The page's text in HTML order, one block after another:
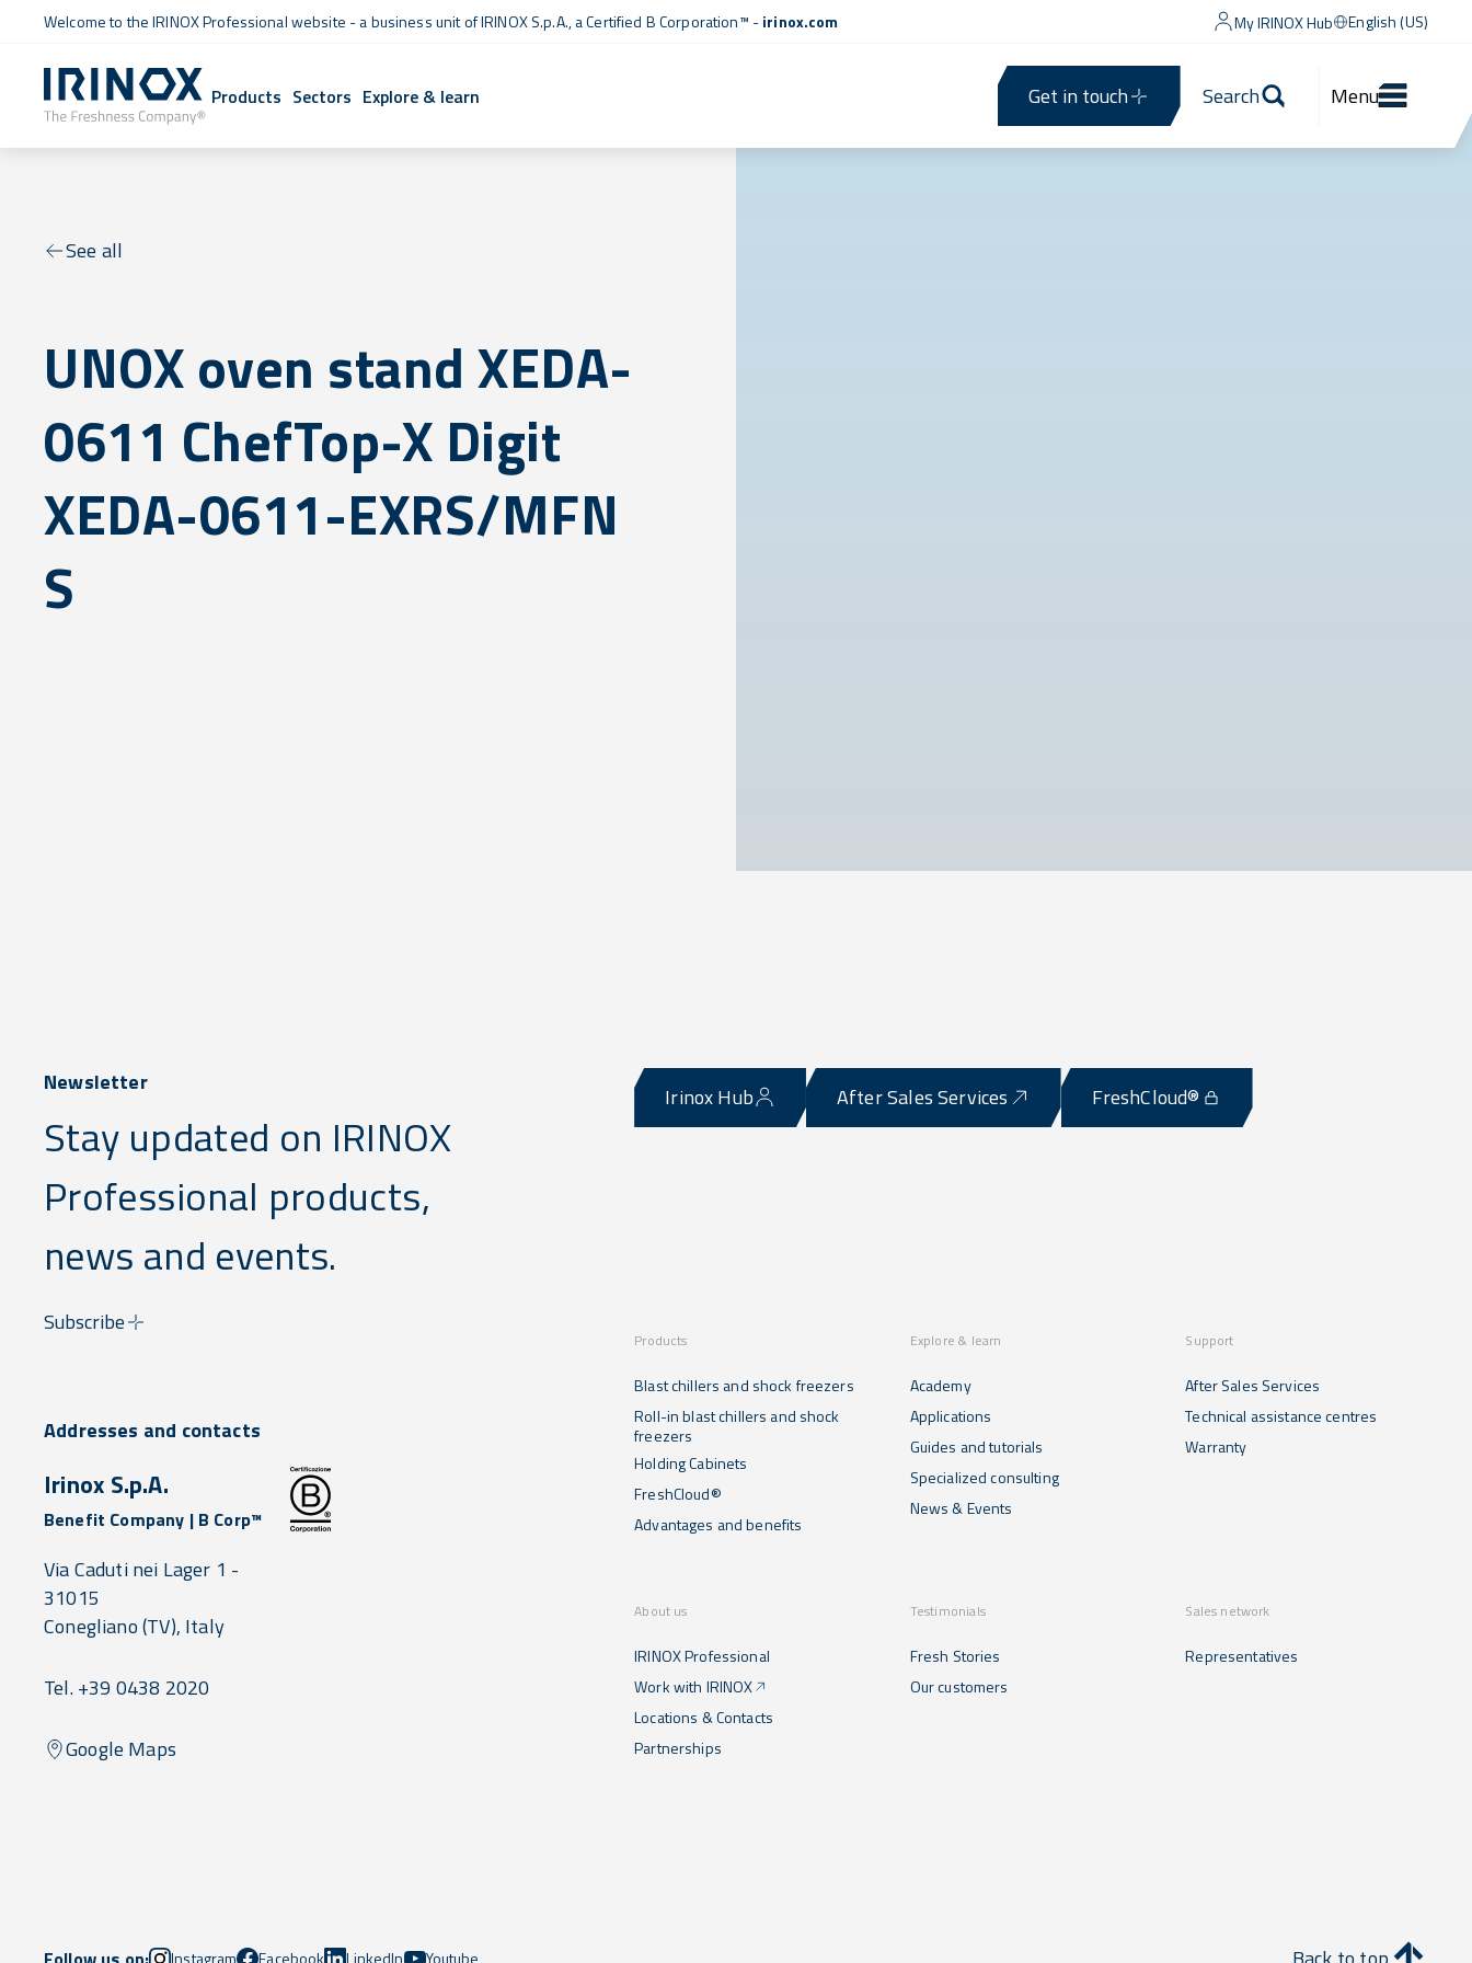
Welcome to the IRINOX Professional website - a business unit of IRINOX S.p.A., aCertified B Corporation™ -irinox.com My IRINOX Hub English (US)
Products Sectors Explore & learn Get in touch Search Menu
See all
UNOX oven stand XEDA-
0611 ChefTop-X Digit
XEDA-0611-EXRS/MFN
S
Newsletter
Stay updated on IRINOX
Professional products,
news and events.
Subscribe
Irinox Hub After Sales Services FreshCloud®
Products
Blast chillers and shock freezers
Roll-in blast chillers and shock
freezers
Holding Cabinets
FreshCloud®
Advantages and benefits
Explore & learn
Academy
Applications
Guides and tutorials
Specialized consulting
News & Events
Support
After Sales Services
Technical assistance centres
Warranty
About us
IRINOX Professional
Work with IRINOX
Locations & Contacts
Partnerships
Testimonials
Fresh Stories
Our customers
Sales network
Representatives
Addresses and contacts
Irinox S.p.A.
Benefit Company | B Corp™
Via Caduti nei Lager 1 -
31015
Conegliano(TV), Italy
Tel. +39 0438 2020
Google Maps
Instagram Facebook LinkedIn Youtube